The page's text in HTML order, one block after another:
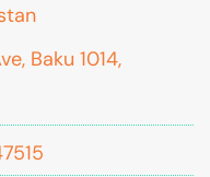
Baku 1014,